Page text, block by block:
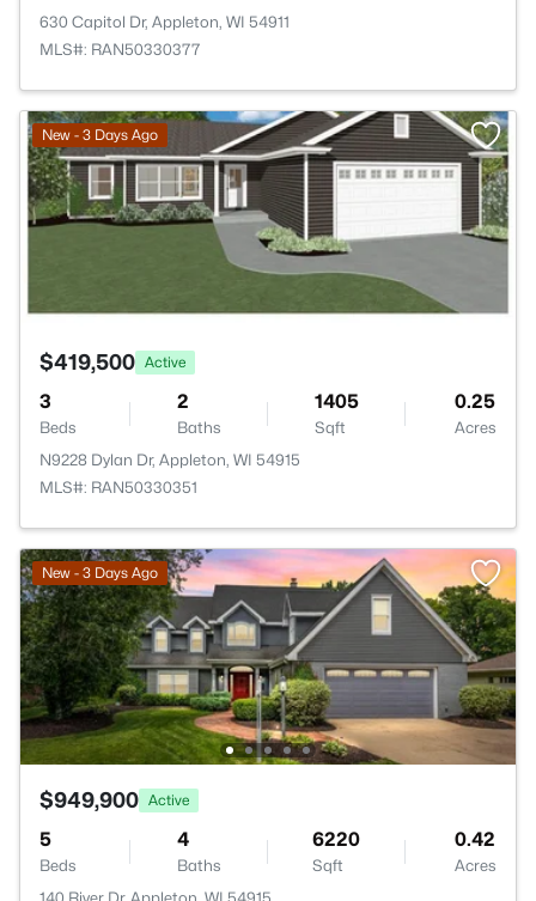
630 Capitol Dr, Appleton, WI 54911
MLS#: RAN50330377
New - 3 Days Ago
$419,500 Active
3
Beds
2
Baths
1405
Sqft
0.25
Acres
N9228 Dylan Dr, Appleton, WI 54915
MLS#: RAN50330351
New - 3 Days Ago
$949,900 Active
5
Beds
4
Baths
6220
Sqft
0.42
Acres